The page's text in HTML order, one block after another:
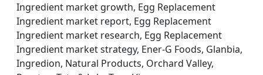
Ingredient market growth, Egg Replacement
Ingredient market report, Egg Replacement
Ingredient market research, Egg Replacement
Ingredient market strategy, Ener-G Foods, Glanbia,
Ingredion, Natural Products, Orchard Valley,